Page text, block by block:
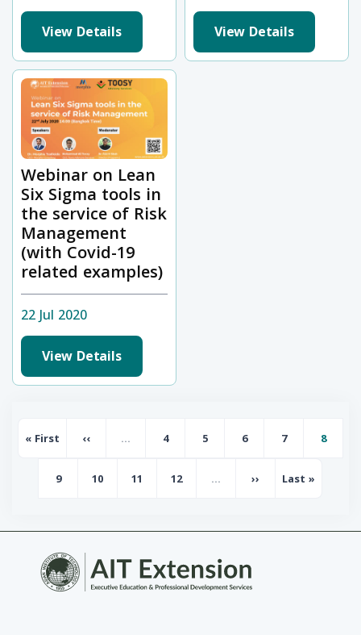
View Details View Details
Webinar on Lean
Six Sigma tools in
the service of Risk
Management
(with Covid-19
related examples)
22 Jul 2020
View Details
First page
« First
Previous page
‹‹ …
Page
4
Page
5
Page
6
Page
7
Page
8
Page
9
Page
10
Page
11
Page
12 …
Next page
››
Last page
Last »